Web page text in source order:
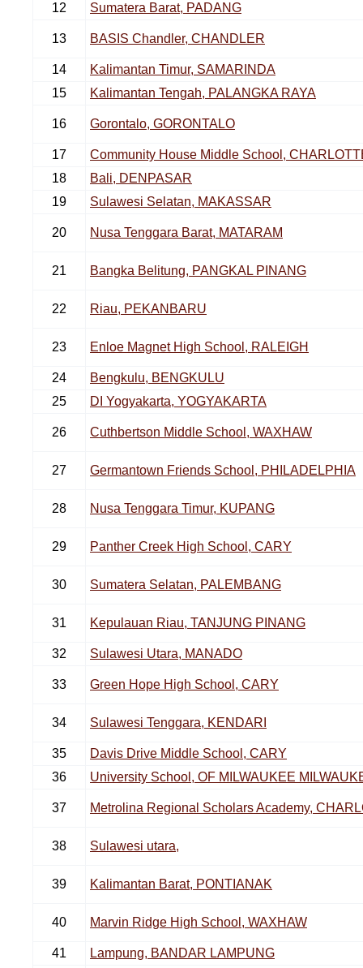
12 Sumatera Barat, PADANG
13 BASIS Chandler, CHANDLER
14
Kalimantan Timur, SAMARINDA
15
Kalimantan Tengah, PALANGKA RAYA
16 Gorontalo, GORONTALO
17
Community House Middle School,
18
Bali, DENPASAR
19
Sulawesi Selatan, MAKASSAR
20 Nusa Tenggara Barat, MATARAM
21 Bangka Belitung, PANGKAL PINANG
22 Riau, PEKANBARU
23 Enloe Magnet High School, RALEIGH
24
Bengkulu, BENGKULU
25
DI Yogyakarta, YOGYAKARTA
26 Cuthbertson Middle School, WAXHAW
27 Germantown Friends School, PHILADELPHIA
28 Nusa Tenggara Timur, KUPANG
29 Panther Creek High School, CARY
30 Sumatera Selatan, PALEMBANG
31 Kepulauan Riau, TANJUNG PINANG
32 Sulawesi Utara, MANADO
33 Green Hope High School, CARY
34 Sulawesi Tenggara, KENDARI
35
Davis Drive Middle School, CARY
36
University School, OF MILWAUKEE
37 Metrolina Regional Scholars Academy,
38 Sulawesi utara,
39 Kalimantan Barat, PONTIANAK
40 Marvin Ridge High School, WAXHAW
41 Lampung, BANDAR LAMPUNG